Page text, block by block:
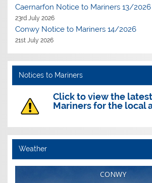
Caernarfon Notice to Mariners 13/2026
23rd July 2026
Conwy Notice to Mariners 14/2026
21st July 2026
Notices to Mariners
Click to view the
Mariners for the local
Weather
CONWY